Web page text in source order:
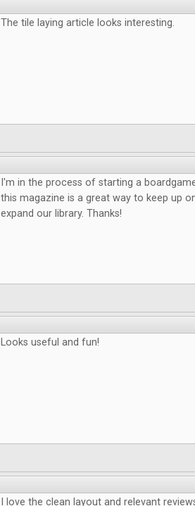
The tile laying article looks interesting.
I'm in the process of starting a
this magazine is a great way to keep up
expand our library. Thanks!
Looks useful and fun!
I love the clean layout and relevant